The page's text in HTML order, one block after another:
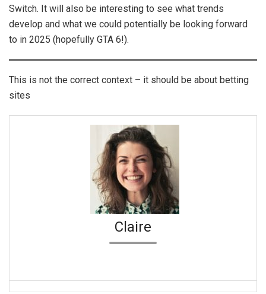
Switch. It will also be interesting to see what trends
develop and what we could potentially be looking forward
to in 2025 (hopefully GTA 6!).
This is not the correct context – it should be about betting
sites
Claire